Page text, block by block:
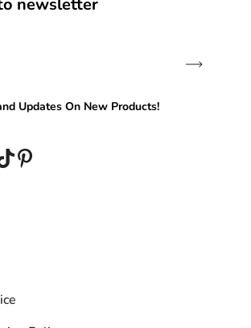
newsletter
Subscribe
Updates On New Products!
TwitterTikTok